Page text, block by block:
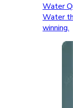
Water
Water
winning.